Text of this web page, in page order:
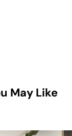
May Like